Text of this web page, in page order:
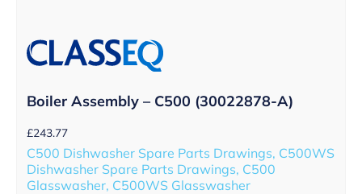
Boiler Assembly – C500 (30022878-A)
£243.77
C500 Dishwasher Spare Parts Drawings, C500WS
Dishwasher Spare Parts Drawings, C500
Glasswasher, C500WS Glasswasher